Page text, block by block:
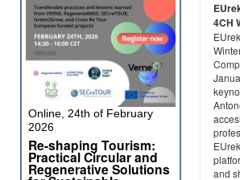
4CH
and
Online, 24th of February
2026
Re-shaping Tourism:
Practical Circular and
Regenerative Solutions